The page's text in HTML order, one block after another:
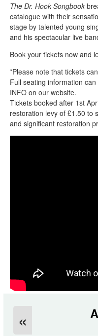
The Dr. Hook Songbook
catalogue with their
stage by talented young
and his spectacular live
Book your tickets now and
*Please note that tickets
Full seating information
INFO on our website.
Tickets booked after 1st
restoration levy of £1.50 to
and significant restoration
«